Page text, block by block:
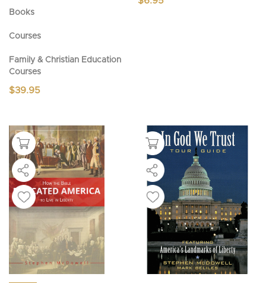
Books
Courses
Family & Christian Education
Courses
$39.95